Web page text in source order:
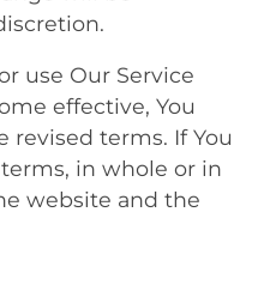
use Our Service
effective, You
revised terms. If You
in whole or in
website and the